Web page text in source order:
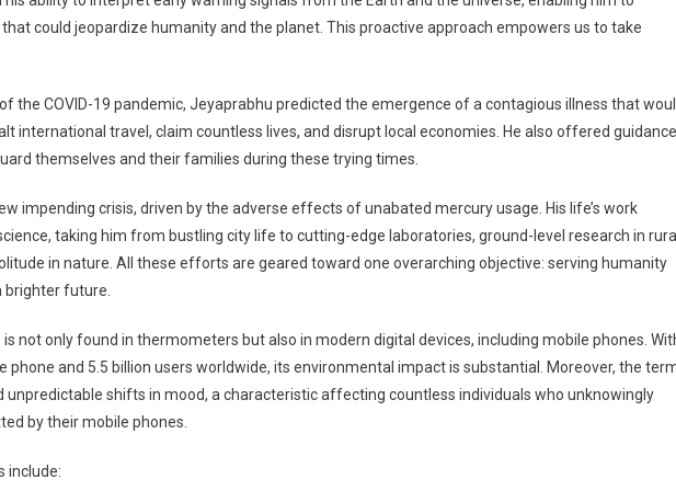
could jeopardize humanity and the planet. This proactive approach empowers us to take
the COVID-19 pandemic, Jeyaprabhu predicted the emergence of a contagious illness that
international travel, claim countless lives, and disrupt local economies. He also offered guidance
themselves and their families during these trying times.
impending crisis, driven by the adverse effects of unabated mercury usage. His life’s work
taking him from bustling city life to cutting-edge laboratories, ground-level research in rural
in nature. All these efforts are geared toward one overarching objective: serving humanity
brighter future.
not only found in thermometers but also in modern digital devices, including mobile phones.
phone and 5.5 billion users worldwide, its environmental impact is substantial. Moreover, the
unpredictable shifts in mood, a characteristic affecting countless individuals who unknowingly
by their mobile phones.
include: